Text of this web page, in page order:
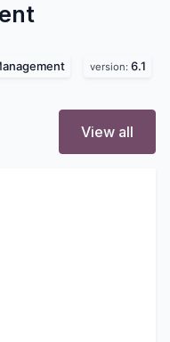
version: 6.1
View all